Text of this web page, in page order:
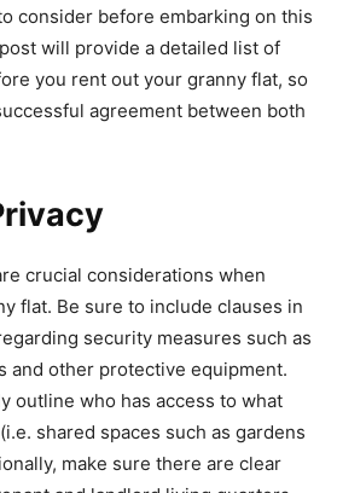
consider before embarking on this
will provide a detailed list of
you rent out your granny flat, so
agreement between both
crucial considerations when
flat. Be sure to include clauses in
security measures such as
and other protective equipment.
outline who has access to what
shared spaces such as gardens
make sure there are clear